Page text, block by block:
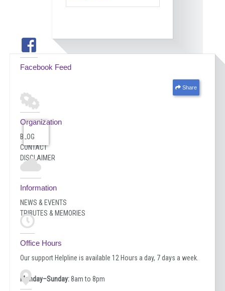
Facebook Feed
Share
Organization
BLOG
CONTACT
DISCLAIMER
Information
NEWS & EVENTS
TRIBUTES & MEMORIES
Office Hours
Our support Helpline is available 12 Hours a day, 7 days a week.
Monday–Sunday:8am to 8pm